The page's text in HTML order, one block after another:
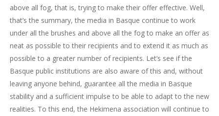
above all fog, that is, trying to make their offer effective. Well,
that’s the summary, the media in Basque continue to work
under all the brushes and above all the fog to make an offer as
neat as possible to their recipients and to extend it as much as
possible to a greater number of recipients. Let’s see if the
Basque public institutions are also aware of this and, without
leaving anyone behind, guarantee all the media in Basque
stability and a sufficient impulse to be able to adapt to the new
realities. To this end, the Hekimena association will continue to